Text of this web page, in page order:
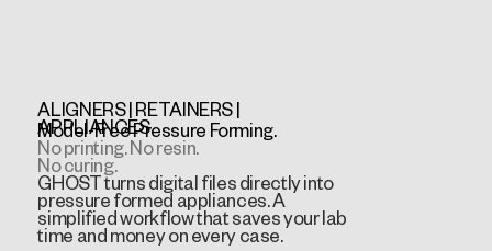
ALIGNERS | RETAINERS |
APPLIANCES
Model-Free Pressure Forming.
No printing. No resin.
No curing.
GHOST turns digital files directly into
pressure formed appliances. A
simplified workflow that saves your lab
time and money on every case.